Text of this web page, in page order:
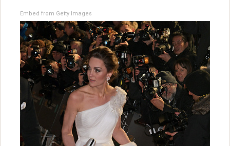
Embed from Getty Images